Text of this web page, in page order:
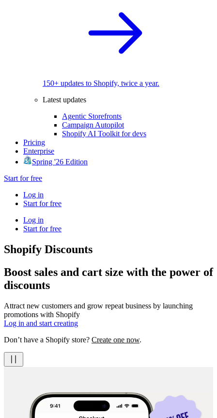
150+ updates to Shopify, twice a year.
Latest updates
Agentic Storefronts
Campaign Autopilot
Shopify AI Toolkit for devs
Pricing
Enterprise
Spring '26 Edition
Start for free
Log in
Start for free
Log in
Start for free
Shopify Discounts
Boost sales and cart size with the power of
discounts
Attract new customers and grow repeat business by launching
promotions with Shopify
Log in and start creating
Don’t have a Shopify store? Create one now.